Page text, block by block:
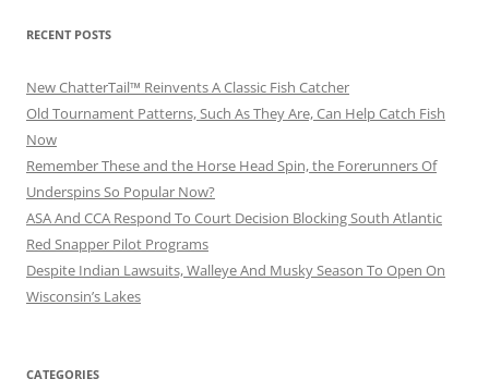
RECENT POSTS
New ChatterTail™ Reinvents A Classic Fish Catcher
Old Tournament Patterns, Such As They Are, Can Help Catch Fish
Now
Remember These and the Horse Head Spin, the Forerunners Of
Underspins So Popular Now?
ASA And CCA Respond To Court Decision Blocking South Atlantic
Red Snapper Pilot Programs
Despite Indian Lawsuits, Walleye And Musky Season To Open On
Wisconsin’s Lakes
CATEGORIES